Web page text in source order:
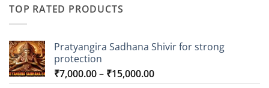
TOP RATED PRODUCTS
Pratyangira Sadhana Shivir for strong
protection
₹7,000.00– ₹15,000.00Price